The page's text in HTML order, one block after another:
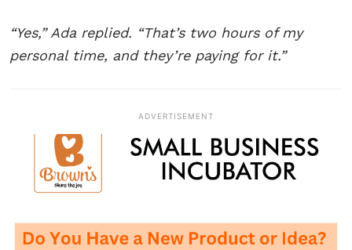
“Yes,” Ada replied. “That’s two hours of my
personal time, and they’re paying for it.”
ADVERTISEMENT